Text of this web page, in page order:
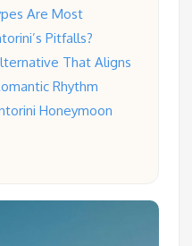
Are Most
Pitfalls?
That Aligns
Rhythm
Honeymoon